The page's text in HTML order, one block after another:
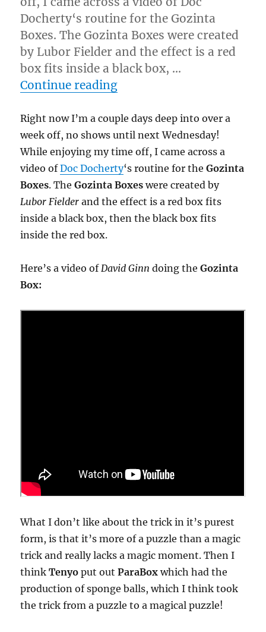
Docherty‘s routine for the Gozinta
Boxes. The Gozinta Boxes were created
by Lubor Fielder and the effect is a red
box fits inside a black box, …
Continue reading“Great Effect for a Bad
Right now I’m a couple days deep into over a
week off, no shows until next Wednesday!
While enjoying my time off, I came across a
video ofDoc Docherty‘s routine for theGozinta
Boxes. TheGozinta Boxes were created by
Lubor Fielder and the effect is a red box fits
inside a black box, then the black box fits
inside the red box.
Here’s a video ofDavid Ginn doing the Gozinta
Box:
What I don’t like about the trick in it’s purest
form, is that it’s more of a puzzle than a magic
trick and really lacks a magic moment. Then I
thinkTenyo put outParaBox which had the
production of sponge balls, which I think took
the trick from a puzzle to a magical puzzle!